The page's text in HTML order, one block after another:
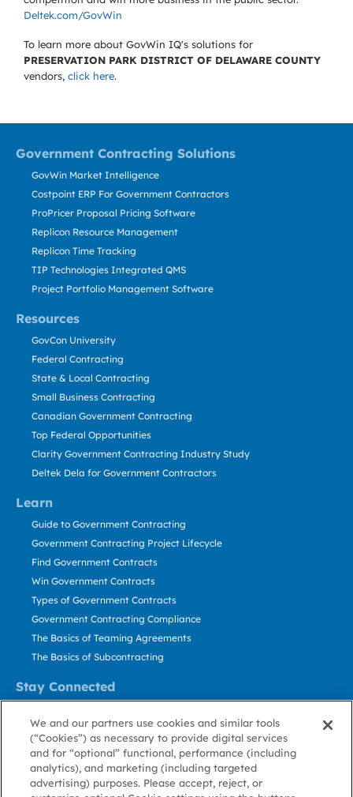
Deltek.com/GovWin
To learn more about GovWin IQ's solutions for
PRESERVATION PARK DISTRICT OF DELAWARE COUNTY
vendors, click here.
Government Contracting Solutions
Resources
Learn
Stay Connected
GovWin Market Intelligence
Costpoint ERP For Government Contractors
ProPricer Proposal Pricing Software
Replicon Resource Management
Replicon Time Tracking
TIP Technologies Integrated QMS
Project Portfolio Management Software
GovCon University
Federal Contracting
State & Local Contracting
Small Business Contracting
Canadian Government Contracting
Top Federal Opportunities
Clarity Government Contracting Industry Study
Deltek Dela for Government Contractors
Guide to Government Contracting
Government Contracting Project Lifecycle
Find Government Contracts
Win Government Contracts
Types of Government Contracts
Government Contracting Compliance
The Basics of Teaming Agreements
The Basics of Subcontracting
Contact Us
Stay Informed
About GovWin
Privacy Terms CookieCookieContact
We and our partners use cookies and similar tools
(“Cookies”) as necessary to provide digital services
and for “optional” functional, performance (including
analytics), and marketing (including targeted
advertising) purposes. Please accept, reject, or